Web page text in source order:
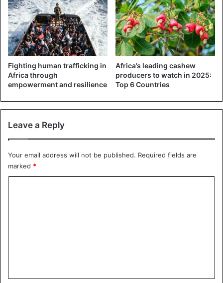
The criticism of the Nigerian head of state in recent days
has not prevented him from running for a second term.
While he promised to eradicate the Islamist sect Boko
Haram during his 2015 campaign, many Nigerians question
Muhammadu Buhari’s ability to lead Nigeria. These medical
Fighting human trafficking in
Africa through
empowerment and resilience
Africa’s leading cashew
producers to watch in 2025:
Top 6 Countries
Leave a Reply
Your email address will not be published. Required fields are
marked *